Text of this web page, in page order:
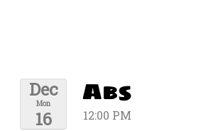
Dec
Mon
16
Abs
12:00 PM